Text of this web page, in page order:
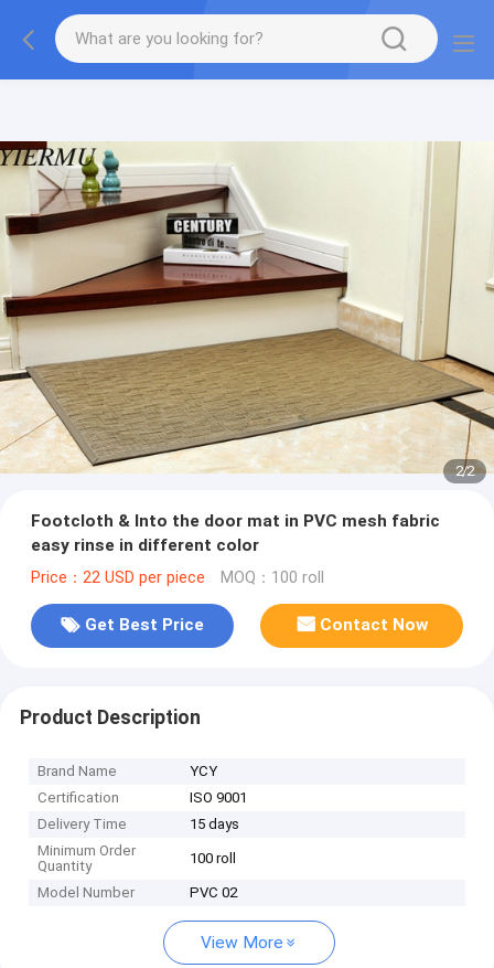
Textilene PVC mesh fabric tape outside furniture fabric
material
2/2
Footcloth & Into the door mat in PVC mesh fabric
easy rinse in different color
Price：22 USD per piece MOQ：100 roll
Get Best Price Contact Now
Product Description
Brand Name
YCY
Certification
ISO 9001
Delivery Time
15 days
Minimum Order
Quantity
100 roll
Model Number PVC 02
View More